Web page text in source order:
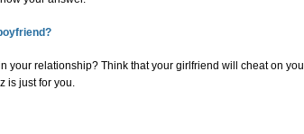
your relationship? Think that your girlfriend will cheat on
is just for you.